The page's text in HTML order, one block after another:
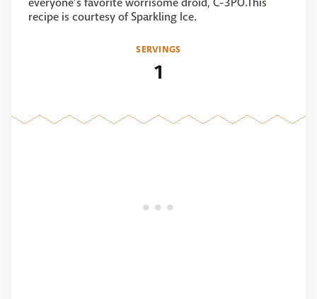
recipe is courtesy of Sparkling Ice.
SERVINGS
1